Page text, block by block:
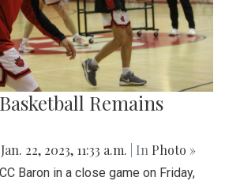
Remains
Jan. 22, 2023, 11:33 a.m. | In Photo »
Baron in a close game on Friday,